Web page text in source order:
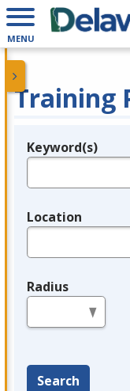
MENU
Training
Legend
Keyword(s)
Location
Radius
Search